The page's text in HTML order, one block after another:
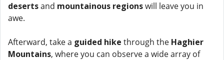
desertsand mountainous regionswill leave you in
awe.
Afterward, take a guided hike through the Haghier
Mountains, where you can observe a wide array of